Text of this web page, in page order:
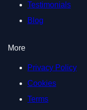
Testimonials
Blog
More
Privacy Policy
Cookies
Terms